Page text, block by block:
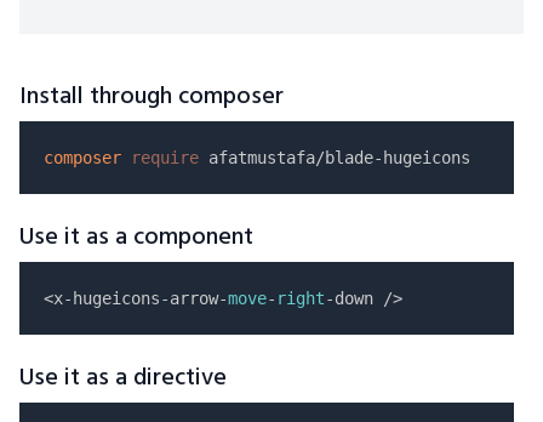
Install through composer
composer require
Use it as a component
<x-hugeicons-arrow-move- right
Use it as a directive